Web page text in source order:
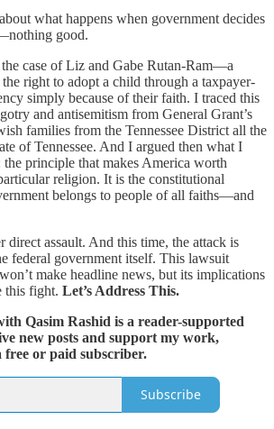
what happens when government decides
good.
case of Liz and Gabe Rutan-Ram—a
right to adopt a child through a taxpayer-
simply because of their faith. I traced this
and antisemitism from General Grant’s
families from the Tennessee District all the
of Tennessee. And I argued then what I
principle that makes America worth
religion. It is the constitutional
belongs to people of all faiths—and
direct assault. And this time, the attack is
federal government itself. This lawsuit
make headline news, but its implications
this fight. Let’s Address This.
Qasim Rashid is a reader-supported
new posts and support my work,
free or paid subscriber.
Subscribe